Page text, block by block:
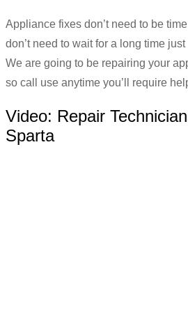
Appliance fixes don’t need to be
don’t need to wait for a long time
We are going to be repairing your
so call use anytime you’ll require
Video: Repair
Sparta